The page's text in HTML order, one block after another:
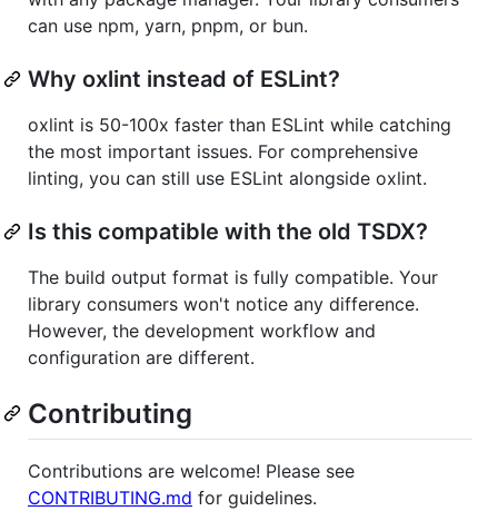
can use npm, yarn, pnpm, or bun.
Why oxlint instead of ESLint?
oxlint is 50-100x faster than ESLint while catching
the most important issues. For comprehensive
linting, you can still use ESLint alongside oxlint.
Is this compatible with the old TSDX?
The build output format is fully compatible. Your
library consumers won't notice any difference.
However, the development workflow and
configuration are different.
Contributing
Contributions are welcome! Please see
CONTRIBUTING.md for guidelines.